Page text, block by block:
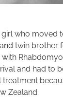
who moved
twin brother
and had to
Zealand.